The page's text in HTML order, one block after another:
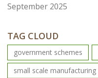
September 2025
TAG CLOUD
government schemes
small scale manufacturing